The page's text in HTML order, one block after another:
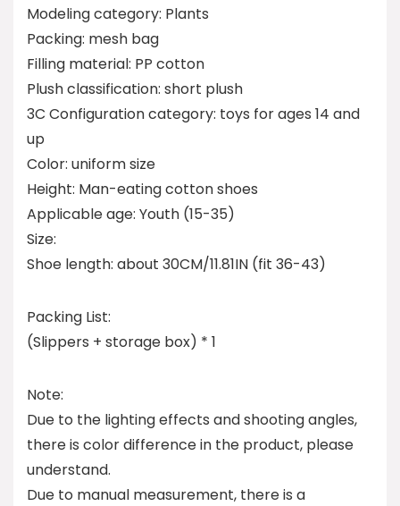
Modeling category: Plants
Packing: mesh bag
Filling material: PP cotton
Plush classification: short plush
3C Configuration category: toys for ages 14 and
up
Color: uniform size
Height: Man-eating cotton shoes
Applicable age: Youth (15-35)
Size:
Shoe length: about 30CM/11.81IN (fit 36-43)
Packing List:
(Slippers + storage box) * 1
Note:
Due to the lighting effects and shooting angles,
there is color difference in the product, please
understand.
Due to manual measurement, there is a